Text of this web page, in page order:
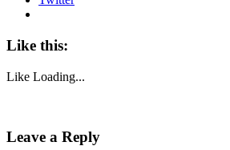
Like this:
Like Loading...
Leave a Reply